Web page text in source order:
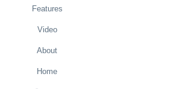
Features
Video
About
Home